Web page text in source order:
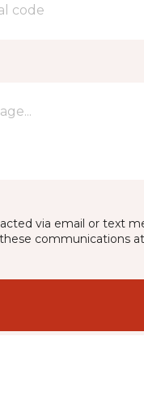
via email or text
communications